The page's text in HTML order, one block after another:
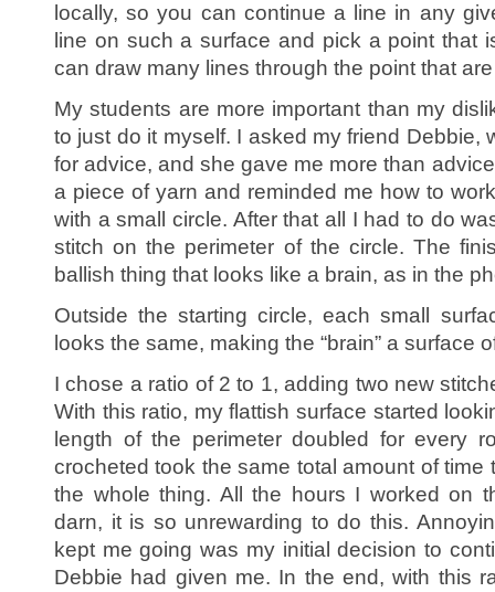
locally, so you can continue a line in any
line on such a surface and pick a point that
can draw many lines through the point that
My students are more important than my
to just do it myself. I asked my friend Debbie,
for advice, and she gave me more than
a piece of yarn and reminded me how to
with a small circle. After that all I had to do
stitch on the perimeter of the circle. The
ballish thing that looks like a brain, as in the
Outside the starting circle, each small
looks the same, making the “brain” a surface
I chose a ratio of 2 to 1, adding two new
With this ratio, my flattish surface started
length of the perimeter doubled for every
crocheted took the same total amount of time
the whole thing. All the hours I worked on
darn, it is so unrewarding to do this.
kept me going was my initial decision to
Debbie had given me. In the end, with this